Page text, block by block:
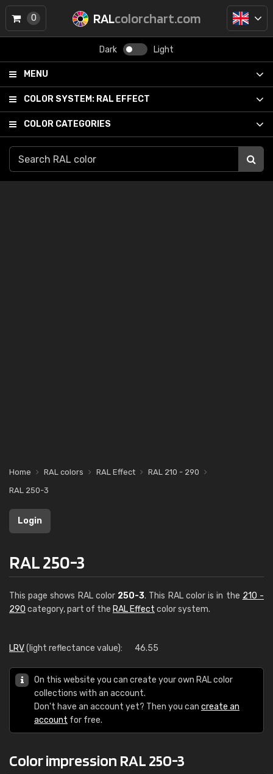
RALcolorchart.com
Dark Light
MENU
COLOR SYSTEM: RAL EFFECT
COLOR CATEGORIES
0
Home RAL colors RAL Effect
RAL 210 - 290
RAL 250-3
Login
RAL 250-3
This page shows RAL color 250-3. This RAL color is in the 210 -
290 category, part of the RAL Effect color system.
LRV(light reflectance value): 46.55
On this website you can create your own RAL color
collections with an account.
Don't have an account yet? Then you can create an
account for free.
Color impression RAL 250-3